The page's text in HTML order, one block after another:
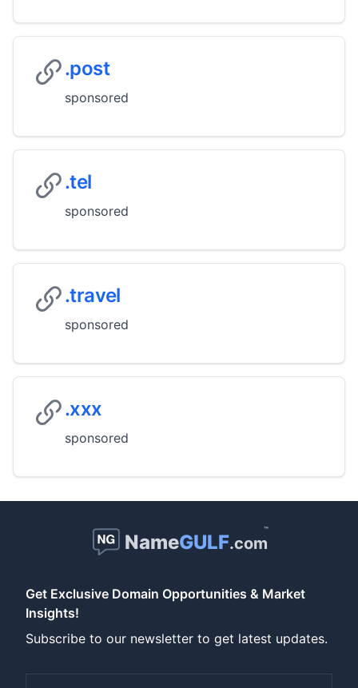
.post
sponsored
.tel
sponsored
.travel
sponsored
.xxx
sponsored
NameGULF.com
™
Get Exclusive Domain Opportunities & Market
Insights!
Subscribe to our newsletter to get latest updates.